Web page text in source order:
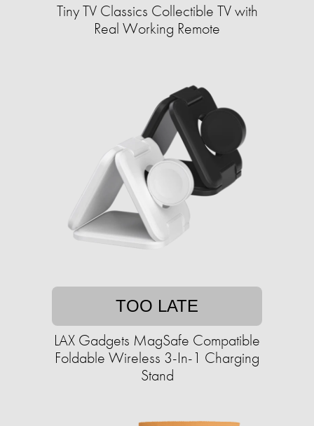
Tiny TV Classics Collectible TV with
Real Working Remote
TOO LATE
LAX Gadgets MagSafe Compatible
Foldable Wireless 3-In-1 Charging
Stand